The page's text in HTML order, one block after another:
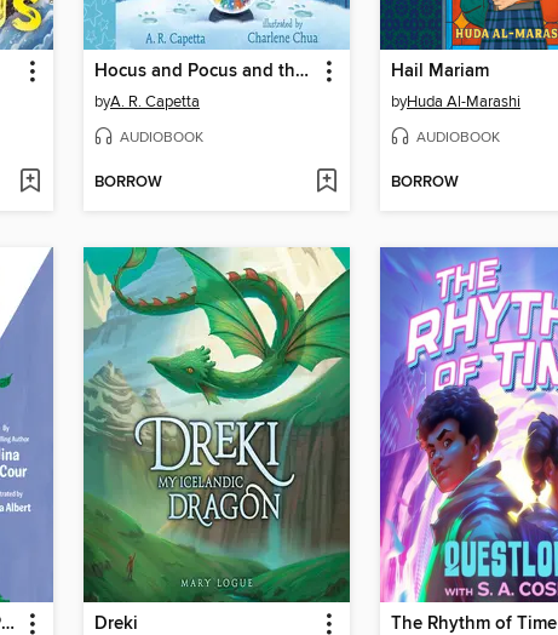
Hocus and Pocus and the Snow Day Sorcery
byA. R. Capetta
AUDIOBOOK
BORROW
Hail Mariam
byHuda Al-Marashi
AUDIOBOOK
BORROW
Ella Josephine and the Perfectly Imperfect Day Dreki The Rhythm of Time